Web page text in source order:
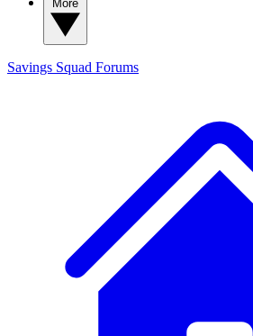
Savings Squad Forums